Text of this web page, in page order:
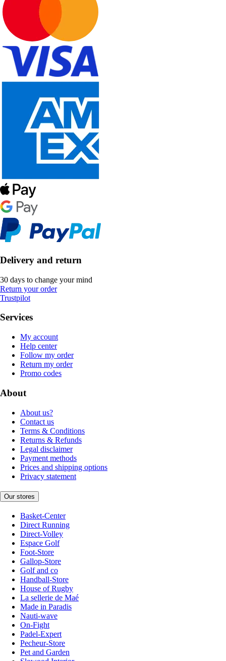
Delivery and return
30 days to change your mind
Return your order
Trustpilot
Services
My account
Help center
Follow my order
Return my order
Promo codes
About
About us?
Contact us
Terms & Conditions
Returns & Refunds
Legal disclaimer
Payment methods
Prices and shipping options
Privacy statement
Our stores
Basket-Center
Direct Running
Direct-Volley
Espace Golf
Foot-Store
Gallop-Store
Golf and co
Handball-Store
House of Rugby
La sellerie de Maé
Made in Paradis
Nauti-wave
On-Fight
Padel-Expert
Pecheur-Store
Pet and Garden